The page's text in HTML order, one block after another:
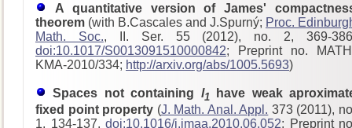
A quantitative version of James'
theorem (with B.Cascales and J.Spurný; Proc.
Math. Soc., II. Ser. 55 (2012), no. 2, 369-
doi:10.1017/S0013091510000842; Preprint no.
KMA-2010/334; http://arxiv.org/abs/1005.5693)
Spaces not containing l1 have weak
fixed point property (J. Math. Anal. Appl. 373 (2011),
1, 134-137, doi:10.1016/j.jmaa.2010.06.052; Preprint